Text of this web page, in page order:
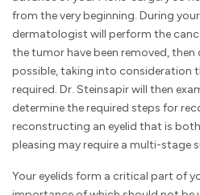
from the very beginning. During
dermatologist will perform the
the tumor have been removed, then
possible, taking into consideration
required. Dr. Steinsapir will then
determine the required steps for
reconstructing an eyelid that is
pleasing may require a multi-stage
Your eyelids form a critical part of